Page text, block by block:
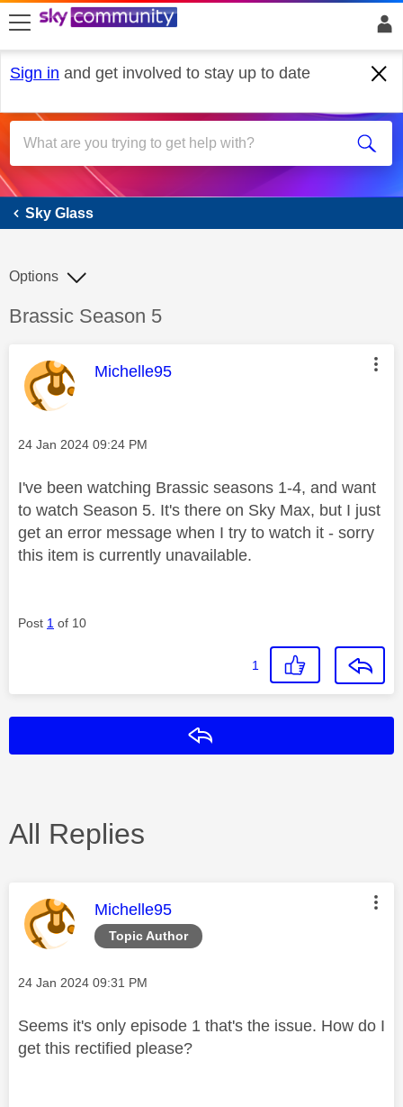
skip to search
skip to content
skip to footer
Sign in and get involved to stay up to date
Sky Glass
Sky Glass
Discussion topic:
Brassic Season 5
Options
This message was authored by:
Michelle95
Message posted on
‎24 Jan 2024 09:24 PM
I've been watching Brassic seasons 1-4, and want
to watch Season 5. It's there on Sky Max, but I just
get an error message when I try to watch it - sorry
this item is currently unavailable.
Post 1 of 10
1
All Replies
Topic Author
This message was authored by:
Michelle95
Message posted on
‎24 Jan 2024 09:31 PM
Seems it's only episode 1 that's the issue. How do I
get this rectified please?